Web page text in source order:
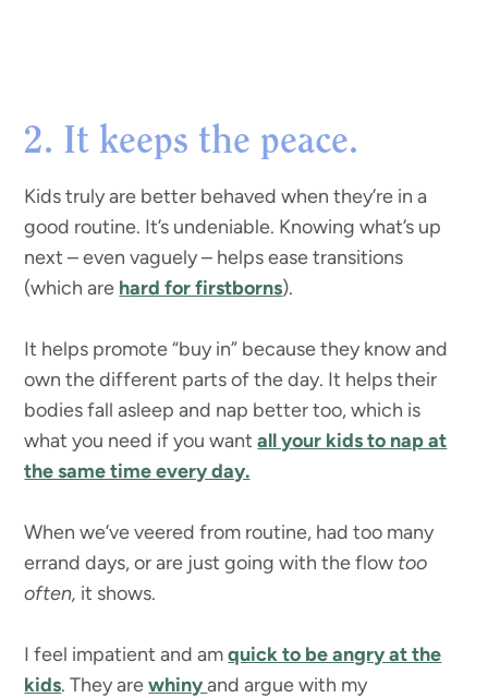
2. It keeps the peace.
Kids truly are better behaved when they’re in a
good routine. It’s undeniable. Knowing what’s up
next – even vaguely – helps ease transitions
(which are hard for firstborns).
It helps promote “buy in” because they know and
own the different parts of the day. It helps their
bodies fall asleep and nap better too, which is
what you need if you wantall your kids to nap at
the same time every day.
When we’ve veered from routine, had too many
errand days, or are just going with the flow too
often, it shows.
I feel impatient and amquick to be angry at the
kids. They arewhinyand argue with my